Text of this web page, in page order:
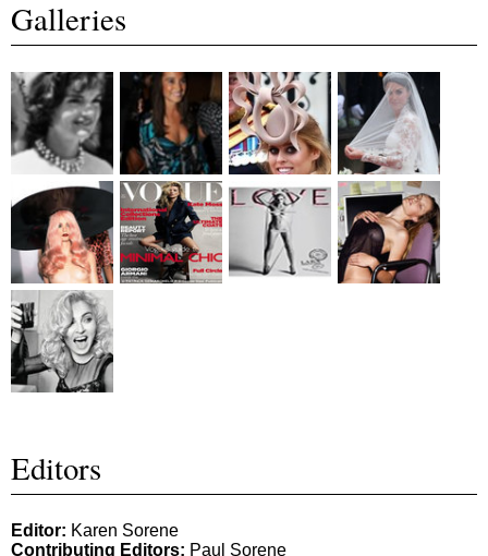
Galleries
Editors
Editor: Karen Sorene
Contributing Editors: Paul Sorene